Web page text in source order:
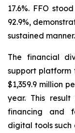
17.6%. FFO
92.9%,
sustained manner.
The financial
support platform
$1,359.9 million
year. This
financing and
digital tools such